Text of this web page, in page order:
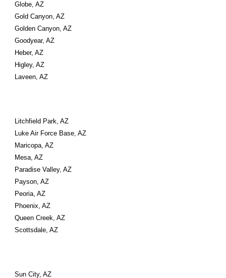
Globe, AZ
Gold Canyon, AZ
Golden Canyon, AZ
Goodyear, AZ
Heber, AZ
Higley, AZ
Laveen, AZ
Litchfield Park, AZ
Luke Air Force Base, AZ
Maricopa, AZ
Mesa, AZ
Paradise Valley, AZ
Payson, AZ
Peoria, AZ
Phoenix, AZ
Queen Creek, AZ
Scottsdale, AZ
Sun City, AZ